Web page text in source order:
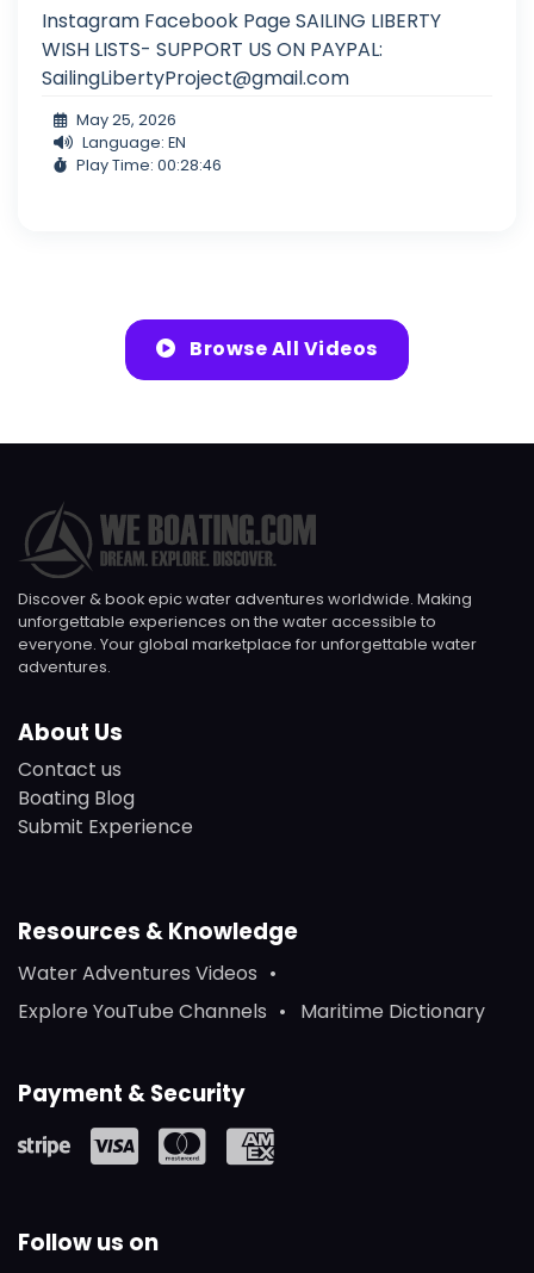
Instagram Facebook Page SAILING LIBERTY
WISH LISTS- SUPPORT US ON PAYPAL:
SailingLibertyProject@gmail.com
May 25, 2026
Language: EN
Play Time: 00:28:46
Browse All Videos
Discover & book epic water adventures worldwide. Making
unforgettable experiences on the water accessible to
everyone. Your global marketplace for unforgettable water
adventures.
About Us
Contact us
Boating Blog
Submit Experience
Resources & Knowledge
Water Adventures Videos
Explore YouTube Channels
Maritime Dictionary
Payment & Security
Follow us on